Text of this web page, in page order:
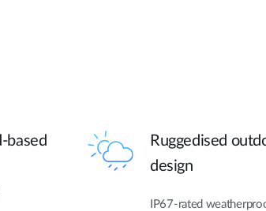
based
Ruggedised
design
IP67-rated